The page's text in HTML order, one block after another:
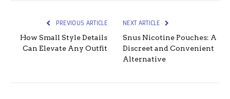
PREVIOUS ARTICLE
How Small Style Details
Can Elevate Any Outfit
NEXT ARTICLE
Snus Nicotine Pouches: A
Discreet and Convenient
Alternative